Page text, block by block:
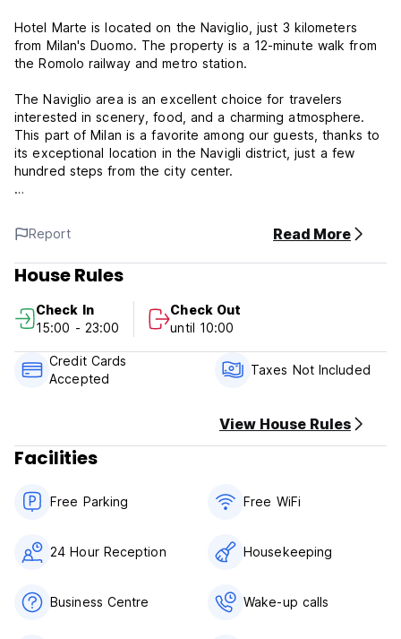
Hotel Marte is located on the Naviglio, just 3 kilometers
from Milan's Duomo. The property is a 12-minute walk from
the Romolo railway and metro station.
The Naviglio area is an excellent choice for travelers
interested in scenery, food, and a charming atmosphere.
This part of Milan is a favorite among our guests, thanks to
its exceptional location in the Navigli district, just a few
hundred steps from the city center.
toiletries, 24-hour reception, free Wi-Fi, city maps, and taxi
service available.
Hotel Marte Policy and Condition:
Cancellation Policy: 1 day before arrival. In case of a late
cancellation or No Show, you will be charged the first night
of your stay.
Check in from 15.00
Taxes not included - occupancy tax 3.00 EUR per person
Breakfast not included
24 hours reception
No curfew
Report Read More
House Rules
Check In
15:00 - 23:00
Check Out
until 10:00
Credit Cards
Accepted
Taxes Not Included
View House Rules
Facilities
Free Parking Free WiFi
24 Hour Reception Housekeeping
Business Centre Wake-up calls